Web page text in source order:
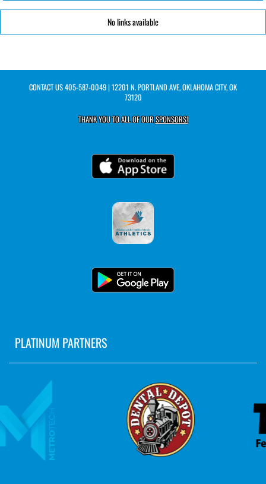
No links available
CONTACT US405-587-0049| 12201 N. PORTLAND AVE, OKLAHOMA CITY, OK
73120
THANK YOU TO ALL OF OURSPONSORS!
PLATINUM PARTNERS